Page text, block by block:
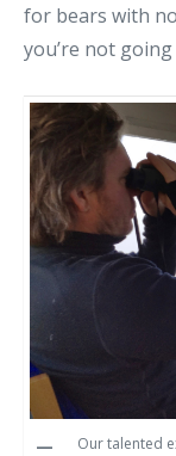
for bears with
you’re not
Our talented